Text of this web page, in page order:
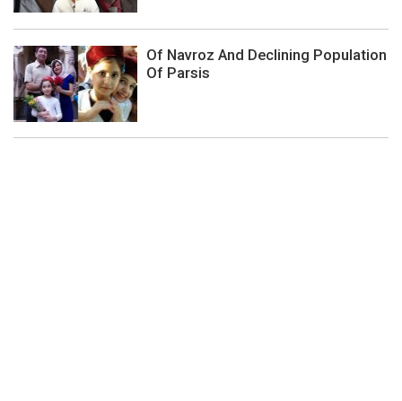
Of Navroz And Declining Population
Of Parsis